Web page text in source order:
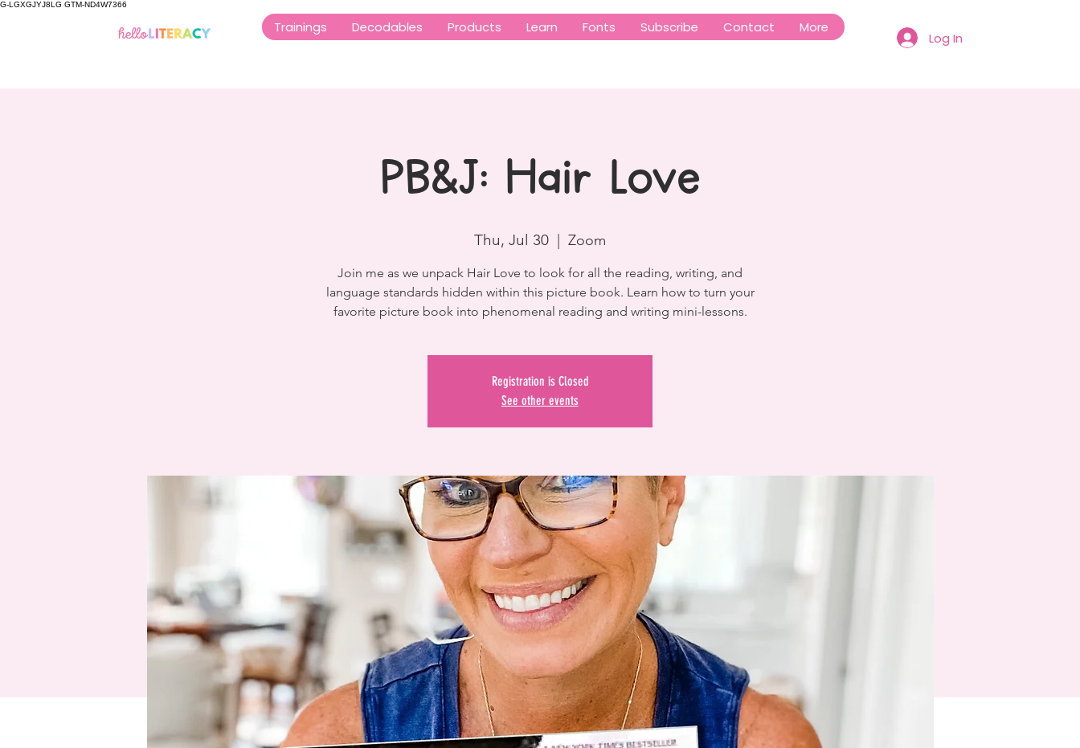
G-LGXGJYJ8LG GTM-ND4W7366
Trainings Decodables Products Learn Fonts Subscribe Contact More
Log In
PB&J: Hair Love
Thu, Jul 30
  |
Zoom
Join me as we unpack Hair Love to look for all the reading, writing, and
language standards hidden within this picture book. Learn how to turn your
favorite picture book into phenomenal reading and writing mini-lessons.
Registration is Closed
See other events